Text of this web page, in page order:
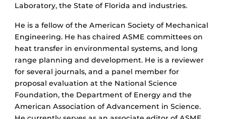
Laboratory, the State of Florida and industries.
He is a fellow of the American Society of Mechanical
Engineering. He has chaired ASME committees on
heat transfer in environmental systems, and long
range planning and development. He is a reviewer
for several journals, and a panel member for
proposal evaluation at the National Science
Foundation, the Department of Energy and the
American Association of Advancement in Science.